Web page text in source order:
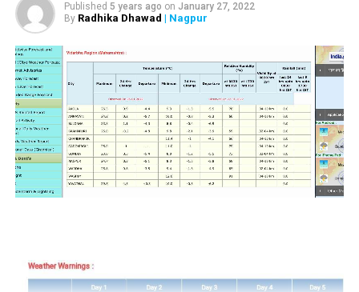
DON'T MISS
4-yr-old dies on spot after being hit by crane hook on
head in Nagpur
Published 5 years ago on January 27, 2022
By Radhika Dhawad | Nagpur